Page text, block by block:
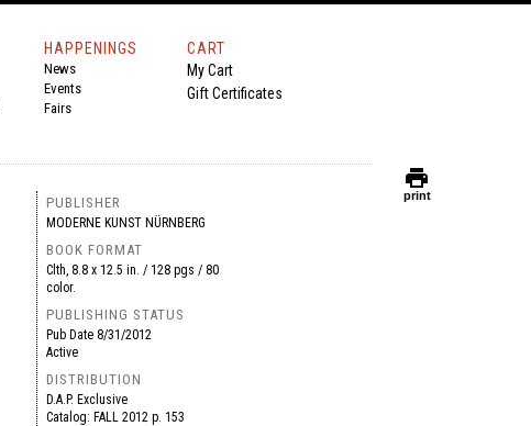
HAPPENINGS
News
Events
Fairs
CART
My Cart
Gift Certificates
PUBLISHER
MODERNE KUNST NÜRNBERG
BOOK FORMAT
Clth, 8.8 x 12.5 in. / 128 pgs / 80
color.
PUBLISHING STATUS
Pub Date 8/31/2012
Active
DISTRIBUTION
D.A.P. Exclusive
Catalog: FALL 2012 p. 153
print
print